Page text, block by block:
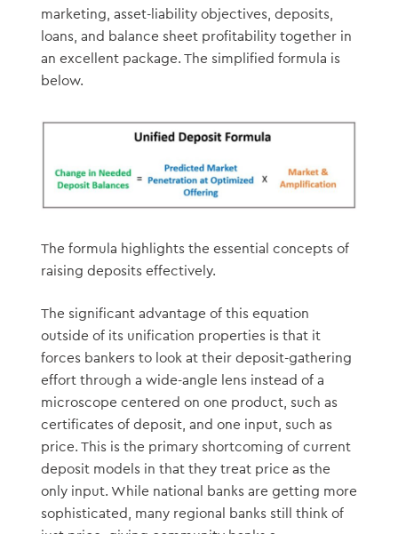
marketing, asset-liability objectives, deposits,
loans, and balance sheet profitability together in
an excellent package. The simplified formula is
below.
The formula highlights the essential concepts of
raising deposits effectively.
The significant advantage of this equation
outside of its unification properties is that it
forces bankers to look at their deposit-gathering
effort through a wide-angle lens instead of a
microscope centered on one product, such as
certificates of deposit, and one input, such as
price. This is the primary shortcoming of current
deposit models in that they treat price as the
only input. While national banks are getting more
sophisticated, many regional banks still think of